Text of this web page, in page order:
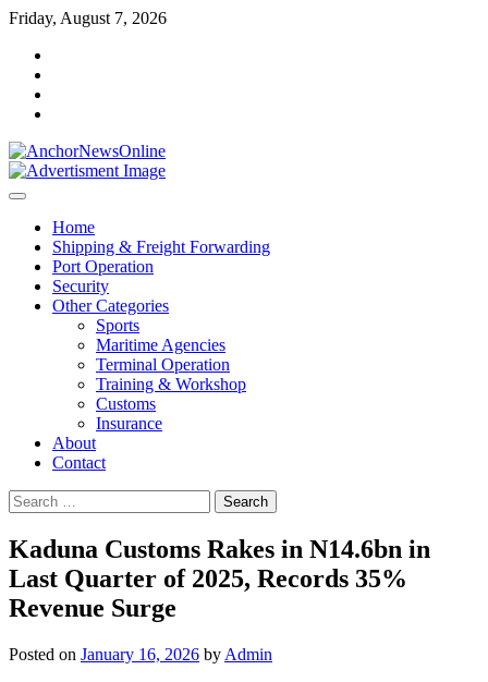
Skip
content
Friday, August 7, 2026
Home
Shipping & Freight Forwarding
Port Operation
Security
Other Categories
Sports
Maritime Agencies
Terminal Operation
Training & Workshop
Customs
Insurance
About
Contact
Search
for:
Kaduna Customs Rakes in N14.6bn in
Last Quarter of 2025, Records 35%
Revenue Surge
Posted on January 16, 2026 by Admin